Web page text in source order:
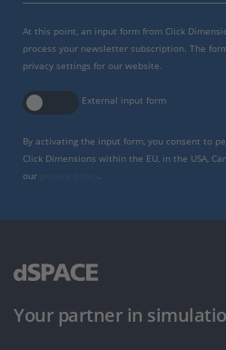
At this point, an input form from Click
process your newsletter subscription. The
privacy settings for our website.
External input form
By activating the input form, you consent to
Click Dimensions within the EU, in the USA,
our
Your partner in